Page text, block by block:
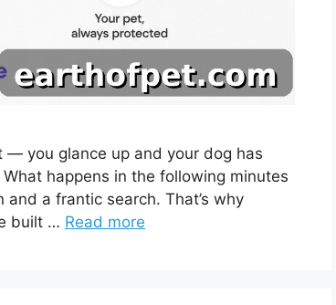
you glance up and your dog has
happens in the following minutes
a frantic search. That’s why
built … Read more